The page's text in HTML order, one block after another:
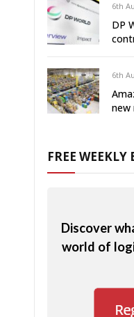
6th
DP
6th
new
FREE WEEKLY
Discover
world of